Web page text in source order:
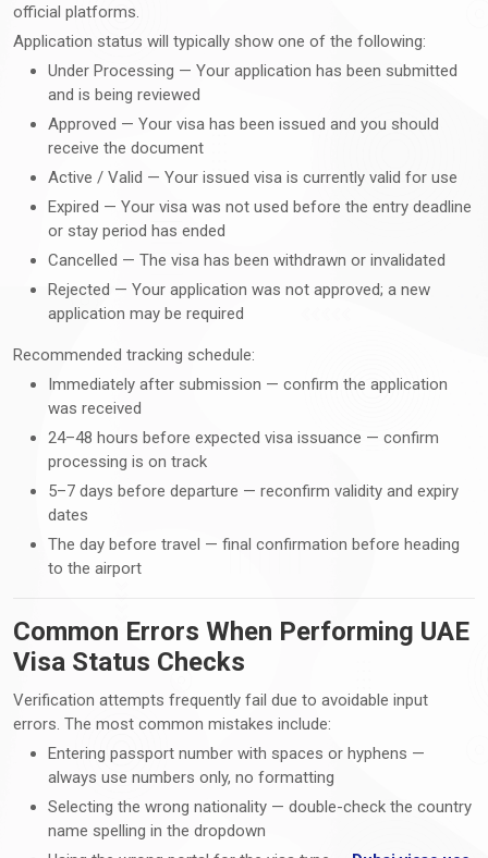
official platforms.
Application status will typically show one of the following:
Under Processing — Your application has been submitted
and is being reviewed
Approved — Your visa has been issued and you should
receive the document
Active / Valid — Your issued visa is currently valid for use
Expired — Your visa was not used before the entry deadline
or stay period has ended
Cancelled — The visa has been withdrawn or invalidated
Rejected — Your application was not approved; a new
application may be required
Recommended tracking schedule:
Immediately after submission — confirm the application
was received
24–48 hours before expected visa issuance — confirm
processing is on track
5–7 days before departure — reconfirm validity and expiry
dates
The day before travel — final confirmation before heading
to the airport
Common Errors When Performing UAE
Visa Status Checks
Verification attempts frequently fail due to avoidable input
errors. The most common mistakes include:
Entering passport number with spaces or hyphens —
always use numbers only, no formatting
Selecting the wrong nationality — double-check the country
name spelling in the dropdown